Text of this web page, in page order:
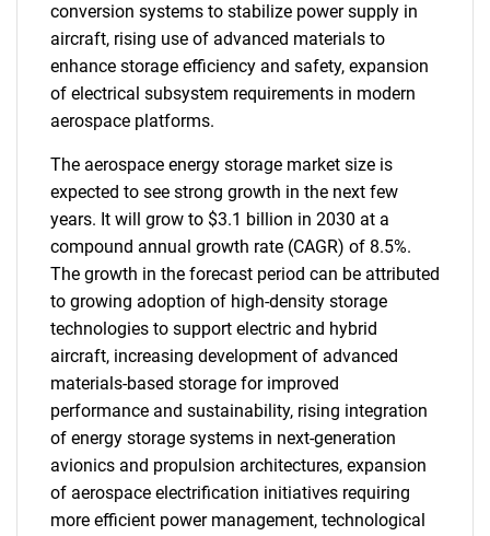
conversion systems to stabilize power supply in
aircraft, rising use of advanced materials to
enhance storage efficiency and safety, expansion
of electrical subsystem requirements in modern
aerospace platforms.
The aerospace energy storage market size is
expected to see strong growth in the next few
years. It will grow to $3.1 billion in 2030 at a
compound annual growth rate (CAGR) of 8.5%.
The growth in the forecast period can be attributed
to growing adoption of high-density storage
technologies to support electric and hybrid
aircraft, increasing development of advanced
materials-based storage for improved
performance and sustainability, rising integration
of energy storage systems in next-generation
avionics and propulsion architectures, expansion
of aerospace electrification initiatives requiring
more efficient power management, technological